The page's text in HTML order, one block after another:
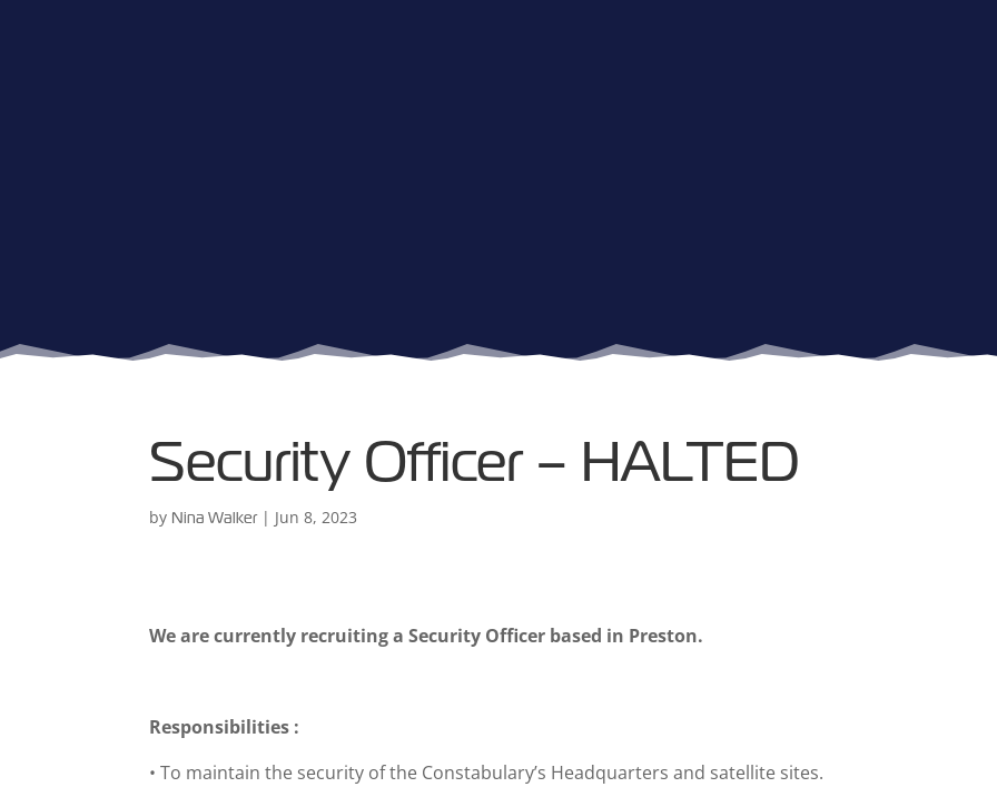
Security Officer – HALTED
by Nina Walker| Jun 8, 2023
We are currently recruiting a Security Officer based in Preston.
Responsibilities :
• To maintain the security of the Constabulary’s Headquarters and satellite sites.